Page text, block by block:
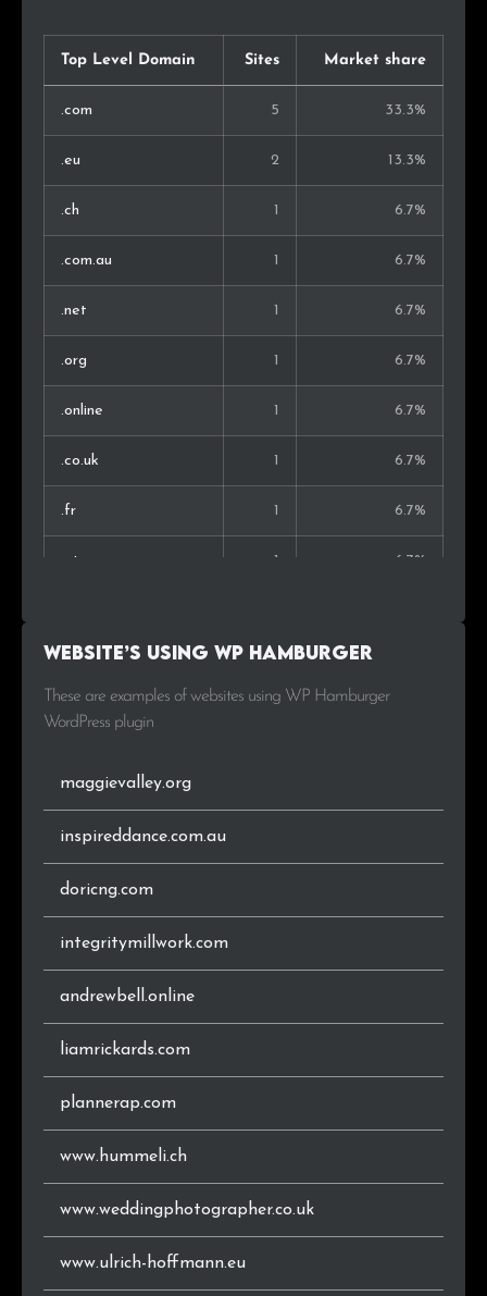
Top Level Domain Sites Market share
.com 5 33.3%
.eu 2 13.3%
.ch 1 6.7%
.com.au 1 6.7%
.net 1 6.7%
.org 1 6.7%
.online 1 6.7%
.co.uk 1 6.7%
.fr 1 6.7%
.at 1 6.7%
Website’s using WP Hamburger
These are examples of websites using WP Hamburger
WordPress plugin
maggievalley.org
inspireddance.com.au
doricng.com
integritymillwork.com
andrewbell.online
liamrickards.com
plannerap.com
www.hummeli.ch
www.weddingphotographer.co.uk
www.ulrich-hoffmann.eu